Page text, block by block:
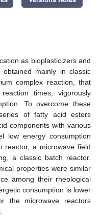
as bioplasticizers and
obtained mainly in classic
complex reaction, that
times, vigorously
To overcome these
of fatty acid esters
components with various
low energy consumption
reactor, a microwave field
a classic batch reactor.
properties were similar
among their rheological
consumption is lower
the microwave reactors